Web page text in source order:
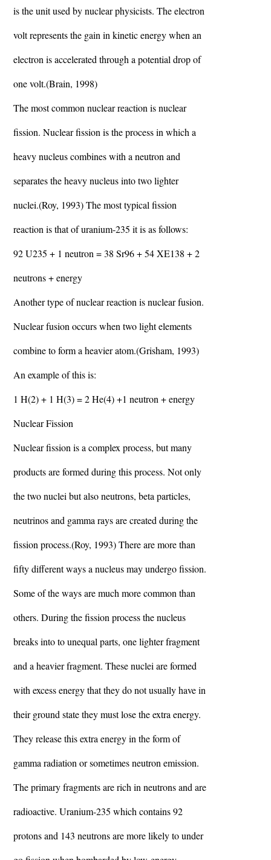
is the unit used by nuclear physicists. The electron
volt represents the gain in kinetic energy when an
electron is accelerated through a potential drop of
one volt.(Brain, 1998)
The most common nuclear reaction is nuclear
fission. Nuclear fission is the process in which a
heavy nucleus combines with a neutron and
separates the heavy nucleus into two lighter
nuclei.(Roy, 1993) The most typical fission
reaction is that of uranium-235 it is as follows:
92 U235 + 1 neutron = 38 Sr96 + 54 XE138 + 2
neutrons + energy
Another type of nuclear reaction is nuclear fusion.
Nuclear fusion occurs when two light elements
combine to form a heavier atom.(Grisham, 1993)
An example of this is:
1 H(2) + 1 H(3) = 2 He(4) +1 neutron + energy
Nuclear Fission
Nuclear fission is a complex process, but many
products are formed during this process. Not only
the two nuclei but also neutrons, beta particles,
neutrinos and gamma rays are created during the
fission process.(Roy, 1993) There are more than
fifty different ways a nucleus may undergo fission.
Some of the ways are much more common than
others. During the fission process the nucleus
breaks into to unequal parts, one lighter fragment
and a heavier fragment. These nuclei are formed
with excess energy that they do not usually have in
their ground state they must lose the extra energy.
They release this extra energy in the form of
gamma radiation or sometimes neutron emission.
The primary fragments are rich in neutrons and are
radioactive. Uranium-235 which contains 92
protons and 143 neutrons are more likely to under